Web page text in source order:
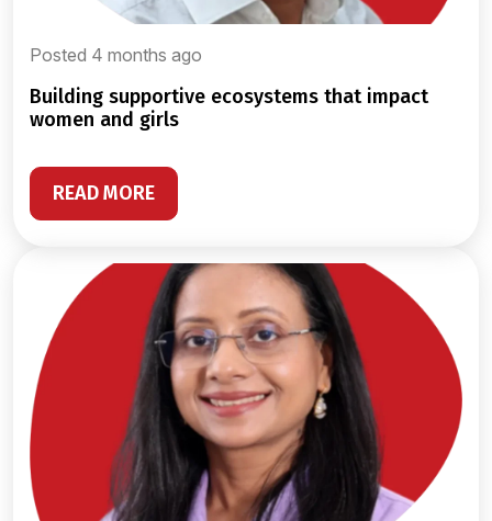
Posted 4 months ago
building supportive ecosystems that impact
women and girls
READ MORE